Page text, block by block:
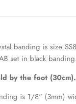
banding is size
set in black banding.
by the foot (30cm).
is 1/8" (3mm)